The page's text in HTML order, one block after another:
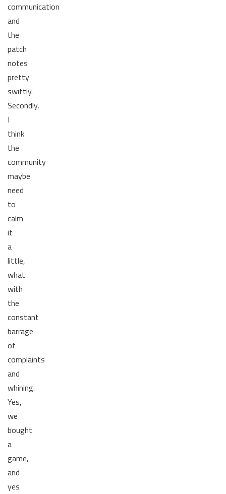
communication
and
the
patch
notes
pretty
swiftly.
Secondly,
I
think
the
community
maybe
need
to
calm
it
a
little,
what
with
the
constant
barrage
of
complaints
and
whining.
Yes,
we
bought
a
game,
and
yes